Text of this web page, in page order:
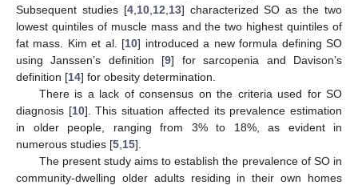
Subsequent studies [4, 10, 12 13] characterized SO as the two
lowest quintiles of muscle mass and the two highest quintiles of
fat mass. Kim et al. [10] introduced a new formula defining SO
using Janssen’s definition [9] for sarcopenia and Davison’s
definition [14] for obesity determination.
There is a lack of consensus on the criteria used for SO
diagnosis [10]. This situation affected its prevalence estimation
in older people, ranging from 3% to 18%, as evident in
numerous studies [5 15].
The present study aims to establish the prevalence of SO in
community-dwelling older adults residing in their own homes